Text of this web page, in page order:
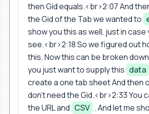
then Gid equals.<br>2:07 And
the Gid of the Tab we wanted to
show you this as well, just in case
see.<br>2:18 So we figured out
this. Now this can be broken
you just want to supply this data
create a one tab sheet And then
don't need the Gid.<br>2:33 You
the URL and CSV . And let me